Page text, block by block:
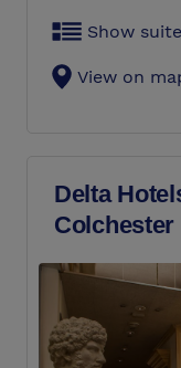
Show
View on
Delta
Colchester